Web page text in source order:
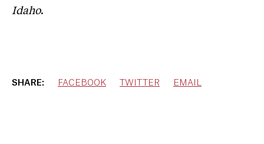
Idaho.
SHARE: FACEBOOK TWITTER EMAIL